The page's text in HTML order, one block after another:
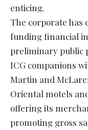
enticing.
The corporate has
funding financial
preliminary public
ICG companions
Martin and
Oriental motels
offering its
promoting gross